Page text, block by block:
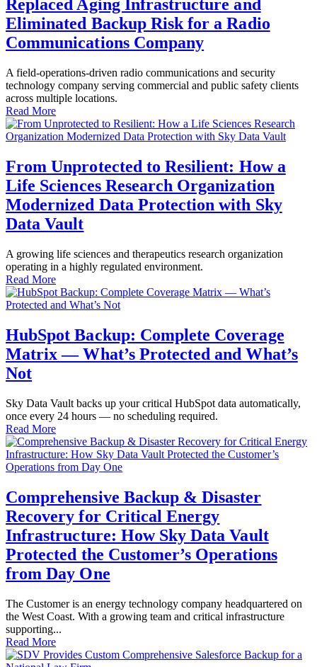
Replaced Aging Infrastructure and
Eliminated Backup Risk for a Radio
Communications Company
A field-operations-driven radio communications and security
technology company serving commercial and public safety clients
across multiple locations.
Read More
From Unprotected to Resilient: How a
Life Sciences Research Organization
Modernized Data Protection with Sky
Data Vault
A growing life sciences and therapeutics research organization
operating in a highly regulated environment.
Read More
HubSpot Backup: Complete Coverage
Matrix — What’s Protected and What’s
Not
Sky Data Vault backs up your critical HubSpot data automatically,
once every 24 hours — no scheduling required.
Read More
Comprehensive Backup & Disaster
Recovery for Critical Energy
Infrastructure: How Sky Data Vault
Protected the Customer’s Operations
from Day One
The Customer is an energy technology company headquartered on
the West Coast. With a growing team and critical infrastructure
supporting...
Read More